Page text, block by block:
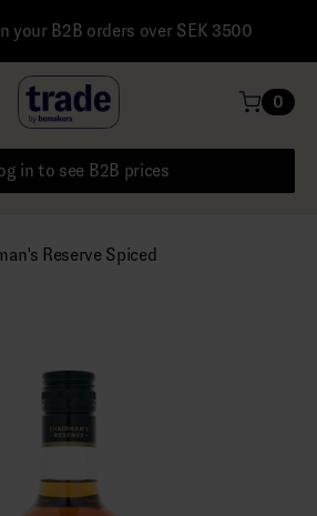
your B2B orders over SEK 3500
in to see B2B prices
0
Reserve Spiced